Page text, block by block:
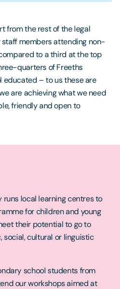
from the rest of the legal
members attending non-
to a third at the top
quarters of Freeths
educated – to us these are
are achieving what we need
friendly and open to
local learning centres to
for children and young
their potential to go to
social, cultural or linguistic
school students from
our workshops aimed at